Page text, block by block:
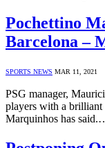
Pochettino
Barcelona –
SPORTS NEWS MAR 11, 2021
PSG manager,
players with a brilliant
Marquinhos has